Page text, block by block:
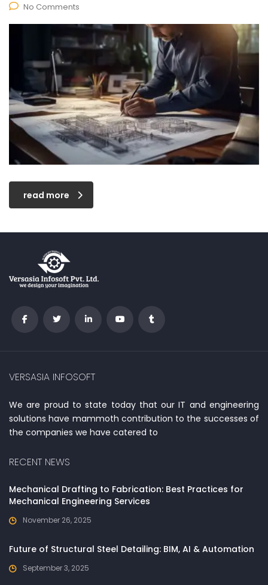
No Comments
read more
VERSASIA INFOSOFT
We are proud to state today that our IT and engineering
solutions have mammoth contribution to the successes of
the companies we have catered to
RECENT NEWS
Mechanical Drafting to Fabrication: Best Practices for
Mechanical Engineering Services
November 26, 2025
Future of Structural Steel Detailing: BIM, AI & Automation
September 3, 2025